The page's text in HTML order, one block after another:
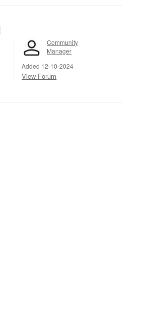
Community
Manager
Added 12-10-2024
View Forum